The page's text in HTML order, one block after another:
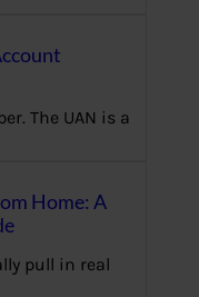
The UAN is a
Home: A
pull in real